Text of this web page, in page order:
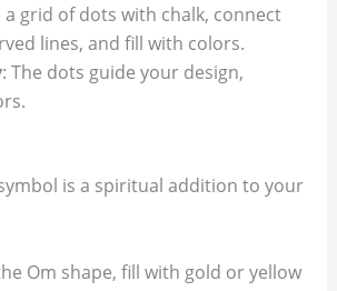
a grid of dots with chalk, connect
lines, and fill with colors.
: The dots guide your design,
is a spiritual addition to your
Om shape, fill with gold or yellow